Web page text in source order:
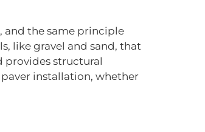
and the same principle
like gravel and sand, that
provides structural
paver installation, whether